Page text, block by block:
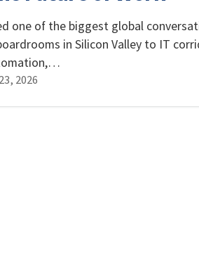
one of the biggest global
in Silicon Valley to IT
2026